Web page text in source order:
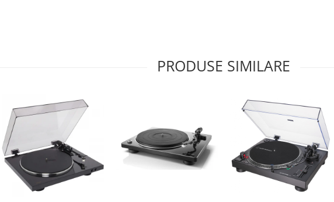
PRODUSE SIMILARE